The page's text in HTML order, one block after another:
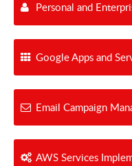
Personal and
Google Apps and
Email Campaign
AWS Services